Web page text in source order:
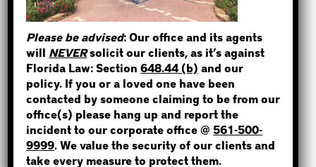
How to Find Out if You Have a
Warrant in Broward County?
Bail Bonds Now Alerts Public to
Fraudulent Impersonation Scam
Categories
NOT SURE? GIVE US A CALL!
Please be advised: Our office and its agents
will NEVERsolicit our clients, as it’s against
Florida Law: Section648.44 (b) and our
policy. If you or a loved one have been
contacted by someone claiming to be from our
office(s) please hang up and report the
incident to our corporate office @561-500-
9999. We value the security of our clients and
take every measure to protect them.